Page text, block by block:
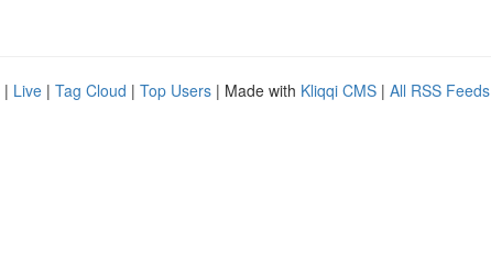
| Live | Tag Cloud | Top Users | Made with Kliqqi CMS | All RSS Feeds